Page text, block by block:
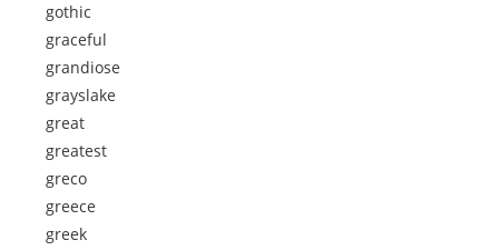
gothic
graceful
grandiose
grayslake
great
greatest
greco
greece
greek